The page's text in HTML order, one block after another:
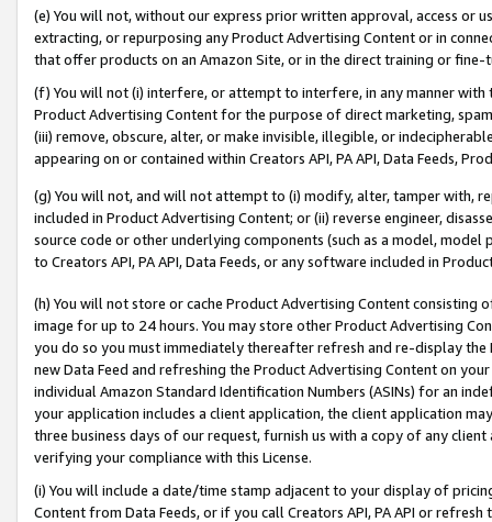
(e) You will not, without our express prior written approval, access or
extracting, or repurposing any Product Advertising Content or in
that offer products on an Amazon Site, or in the direct training or
(f) You will not (i) interfere, or attempt to interfere, in any manner
Product Advertising Content for the purpose of direct marketing,
(iii) remove, obscure, alter, or make invisible, illegible, or
appearing on or contained within Creators API, PA API, Data Feeds,
(g) You will not, and will not attempt to (i) modify, alter, tamper with,
included in Product Advertising Content; or (ii) reverse engineer,
source code or other underlying components (such as a model,
to Creators API, PA API, Data Feeds, or any software included in
(h) You will not store or cache Product Advertising Content
image for up to 24 hours. You may store other Product Advertising
you do so you must immediately thereafter refresh and re-display the
new Data Feed and refreshing the Product Advertising Content on
individual Amazon Standard Identification Numbers (ASINs) for an
your application includes a client application, the client application
three business days of our request, furnish us with a copy of any
verifying your compliance with this License.
(i) You will include a date/time stamp adjacent to your display of
Content from Data Feeds, or if you call Creators API, PA API or